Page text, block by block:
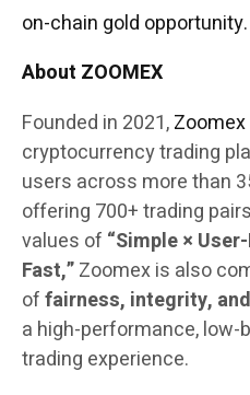
on-chain gold opportunity.
About ZOOMEX
Founded in 2021,Zoomex
cryptocurrency trading
users across more than
offering 700+ trading
values of “Simple ×
Fast,”Zoomex is also
offairness, integrity,
a high-performance,
trading experience.